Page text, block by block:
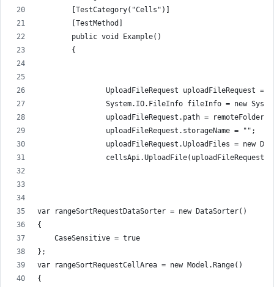
        [TestCategory("Cells")]
        [TestMethod]
        public void Example()
        {
UploadFileRequest uploadFileRequest =
System.IO.FileInfo fileInfo = new
uploadFileRequest.path = remoteFolder
                uploadFileRequest.storageName = "";
uploadFileRequest.UploadFiles = new
                cellsApi.UploadFile(uploadFileRequest);
var rangeSortRequestDataSorter = new DataSorter()
{
    CaseSensitive = true
};
var rangeSortRequestCellArea = new Model.Range()
{